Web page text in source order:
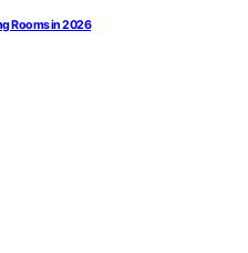
Rooms in 2026